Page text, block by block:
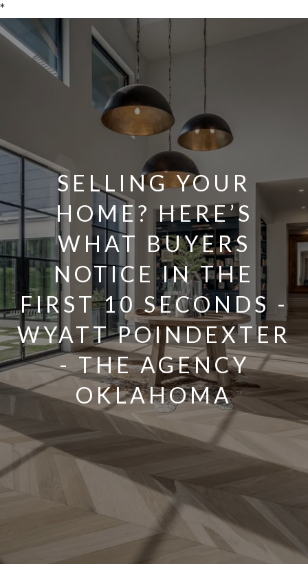
*
SELLING YOUR
HOME? HERE’S
WHAT BUYERS
NOTICE IN THE
FIRST 10 SECONDS -
WYATT POINDEXTER
- THE AGENCY
OKLAHOMA